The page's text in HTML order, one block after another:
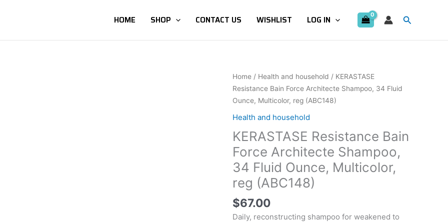
HOME SHOP CONTACT US WISHLIST LOG IN Search
Home/ Health and household / KERASTASE
Resistance Bain Force Architecte Shampoo, 34 Fluid
Ounce, Multicolor, reg (ABC148)
Health and household
KERASTASE Resistance Bain
Force Architecte Shampoo,
34 Fluid Ounce, Multicolor,
reg (ABC148)
$67.00
Daily, reconstructing shampoo for weakened to
KERASTASE
Resistance
Bain
Architecte
Shampoo,
34
Fluid
Ounce,
Multicolor,
reg
(ABC148)
quantity